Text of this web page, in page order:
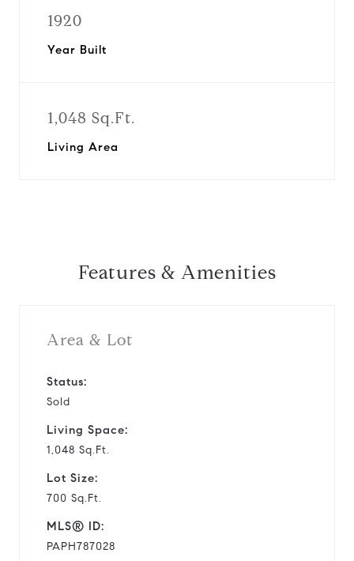
1920
Year Built
1,048 Sq.Ft.
Living Area
Features & Amenities
Area & Lot
Status:
Sold
Living Space:
1,048 Sq.Ft.
Lot Size:
700 Sq.Ft.
MLS® ID:
PAPH787028